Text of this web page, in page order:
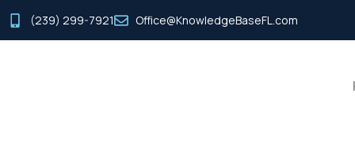
(239) 299-7921 Office@KnowledgeBaseFL.com